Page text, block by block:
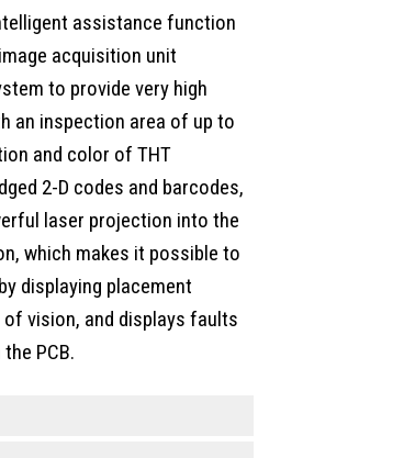
assistance function
acquisition unit
to provide very high
an inspection area of up to
and color of THT
2-D codes and barcodes,
laser projection into the
which makes it possible to
displaying placement
vision, and displays faults
PCB.